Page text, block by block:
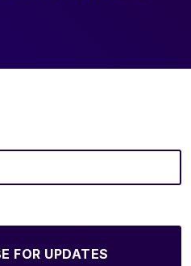
FOR UPDATES